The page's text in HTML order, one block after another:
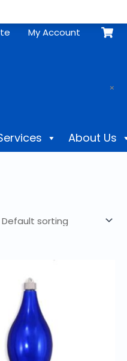
My Account
×
About Us